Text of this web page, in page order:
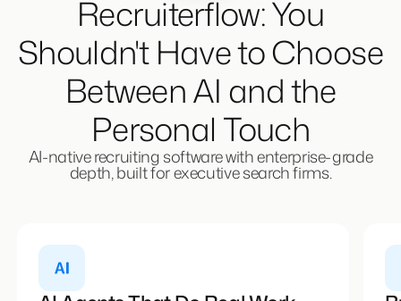
Recruiterflow: You
Shouldn't Have to Choose
Between AI and the
Personal Touch
AI-native recruiting software with enterprise-grade
depth, built for executive search firms.